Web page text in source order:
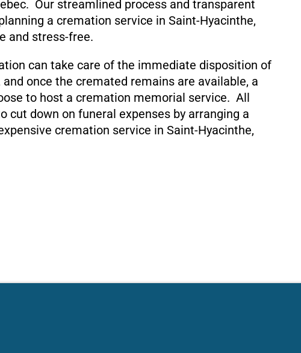
Our streamlined process and transparent
a cremation service in Saint-Hyacinthe,
and stress-free.
can take care of the immediate disposition of
and once the cremated remains are available, a
to host a cremation memorial service. All
cut down on funeral expenses by arranging a
cremation service in Saint-Hyacinthe,